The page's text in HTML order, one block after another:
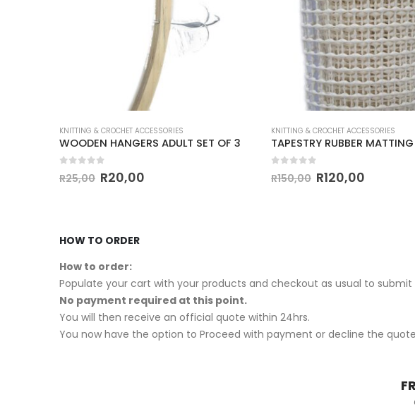
KNITTING & CROCHET ACCESSORIES
WOODEN HANGERS ADULT SET OF 3
out of 5
R25,00 R20,00
KNITTING & CROCHET ACCESSORIES
out of 5
R150,00 R120,00
HOW TO ORDER
How to order:
Populate your cart with your products and checkout as usual to
No payment required at this point.
You will then receive an official quote within 24hrs.
You now have the option to Proceed with payment or decline the